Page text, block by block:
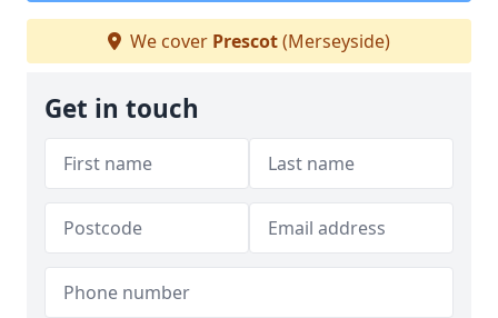
We cover Prescot(Merseyside)
Get in touch